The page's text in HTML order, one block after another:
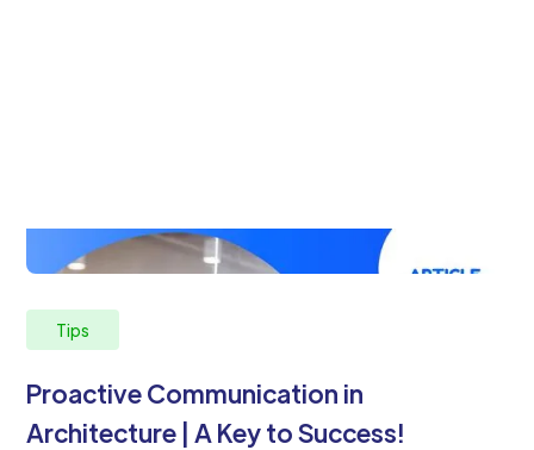
Tips
Proactive Communication in
Architecture | A Key to Success!